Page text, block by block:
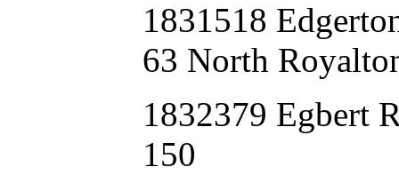
1831518
63 North
1832379 Egbert
150